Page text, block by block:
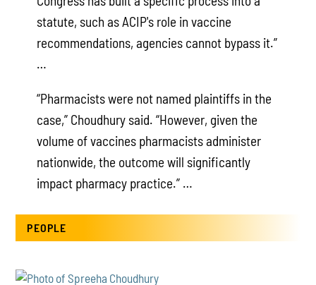
statute, such as ACIP's role in vaccine
recommendations, agencies cannot bypass it.”
…
“Pharmacists were not named plaintiffs in the
case,” Choudhury said. “However, given the
volume of vaccines pharmacists administer
nationwide, the outcome will significantly
impact pharmacy practice.” …
PEOPLE